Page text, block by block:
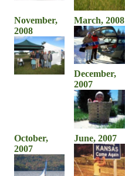
November,
2008
March, 2008
December,
2007
October,
2007
June, 2007